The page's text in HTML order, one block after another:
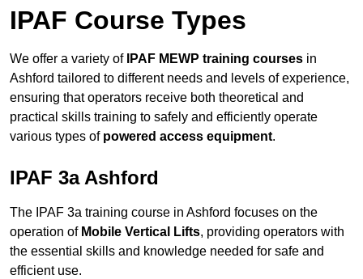
IPAF Course Types
We offer a variety of IPAF MEWP training courses in
Ashford tailored to different needs and levels of experience,
ensuring that operators receive both theoretical and
practical skills training to safely and efficiently operate
various types of powered access equipment.
IPAF 3a Ashford
The IPAF 3a training course in Ashford focuses on the
operation of Mobile Vertical Lifts, providing operators with
the essential skills and knowledge needed for safe and
efficient use.